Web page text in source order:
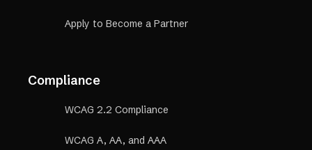
Apply to Become a Partner
Compliance
WCAG 2.2 Compliance
WCAG A, AA, and AAA